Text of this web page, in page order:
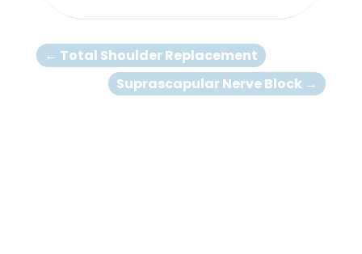
← Total Shoulder Replacement
Suprascapular Nerve Block →